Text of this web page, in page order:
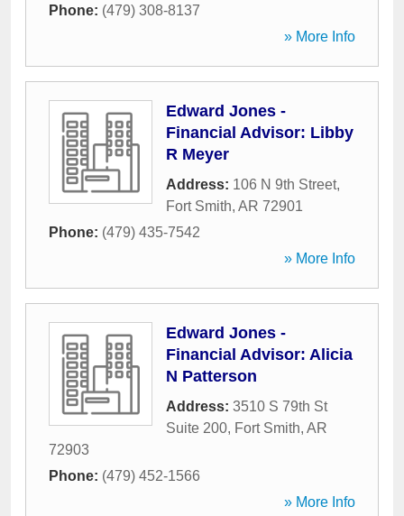
Phone: (479) 308-8137
» More Info
Edward Jones -
Financial Advisor: Libby
R Meyer
Address: 106 N 9th Street,
Fort Smith, AR 72901
Phone: (479) 435-7542
» More Info
Edward Jones -
Financial Advisor: Alicia
N Patterson
Address: 3510 S 79th St
Suite 200, Fort Smith, AR
72903
Phone: (479) 452-1566
» More Info